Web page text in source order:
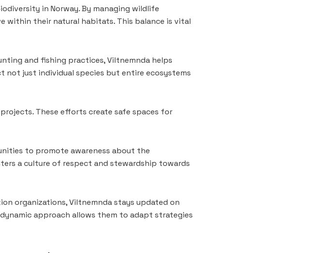
in Norway. By managing wildlife
within their natural habitats. This balance is vital
and fishing practices, Viltnemnda helps
not just individual species but entire ecosystems
These efforts create safe spaces for
to promote awareness about the
a culture of respect and stewardship towards
organizations, Viltnemnda stays updated on
approach allows them to adapt strategies